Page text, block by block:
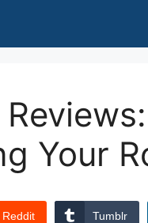
Your
Reddit Tumblr